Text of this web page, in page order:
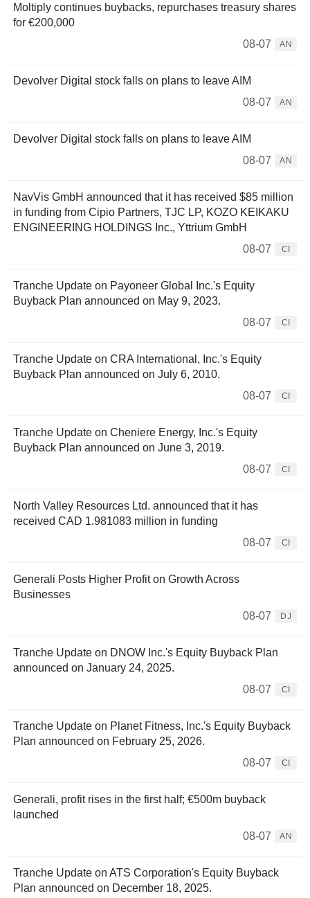
Moltiply continues buybacks, repurchases treasury shares
for €200,000
08-07
AN
Devolver Digital stock falls on plans to leave AIM
08-07
AN
Devolver Digital stock falls on plans to leave AIM
08-07
AN
NavVis GmbH announced that it has received $85 million
in funding from Cipio Partners, TJC LP, KOZO KEIKAKU
ENGINEERING HOLDINGS Inc., Yttrium GmbH
08-07
CI
Tranche Update on Payoneer Global Inc.'s Equity
Buyback Plan announced on May 9, 2023.
08-07
CI
Tranche Update on CRA International, Inc.'s Equity
Buyback Plan announced on July 6, 2010.
08-07
CI
Tranche Update on Cheniere Energy, Inc.'s Equity
Buyback Plan announced on June 3, 2019.
08-07
CI
North Valley Resources Ltd. announced that it has
received CAD 1.981083 million in funding
08-07
CI
Generali Posts Higher Profit on Growth Across
Businesses
08-07
DJ
Tranche Update on DNOW Inc.'s Equity Buyback Plan
announced on January 24, 2025.
08-07
CI
Tranche Update on Planet Fitness, Inc.'s Equity Buyback
Plan announced on February 25, 2026.
08-07
CI
Generali, profit rises in the first half; €500m buyback
launched
08-07
AN
Tranche Update on ATS Corporation's Equity Buyback
Plan announced on December 18, 2025.